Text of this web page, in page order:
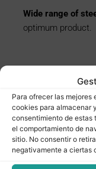
Para ofrecer las
cookies para almacenar
consentimiento de estas
el comportamiento de
sitio. No consentir o
negativamente a ciertas
Wide rangeof
optimum product.
Quality lab for